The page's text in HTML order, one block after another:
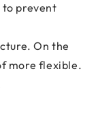
to prevent
On the
more flexible.